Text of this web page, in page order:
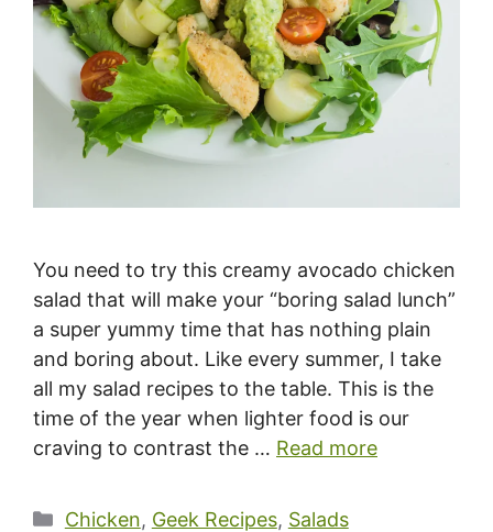
You need to try this creamy avocado chicken
salad that will make your “boring salad lunch”
a super yummy time that has nothing plain
and boring about. Like every summer, I take
all my salad recipes to the table. This is the
time of the year when lighter food is our
craving to contrast the … Read more
Categories
Chicken, Geek Recipes, Salads